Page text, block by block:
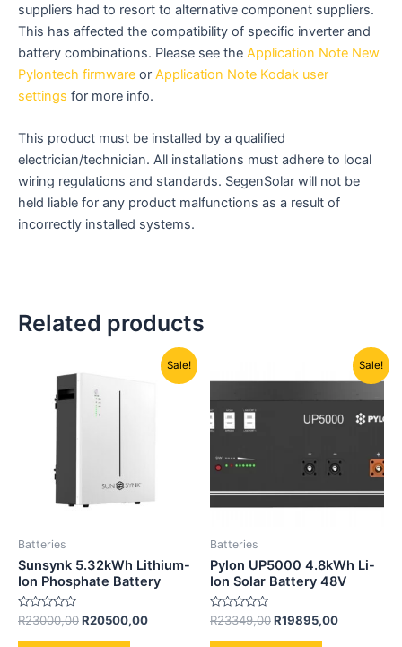
suppliers had to resort to alternative component suppliers.
This has affected the compatibility of specific inverter and
battery combinations. Please see the Application Note New
Pylontech firmware or Application Note Kodak user
settings for more info.
This product must be installed by a qualified
electrician/technician. All installations must adhere to local
wiring regulations and standards. SegenSolar will not be
held liable for any product malfunctions as a result of
incorrectly installed systems.
Related products
Sale!
Batteries
Sunsynk 5.32kWh Lithium-
Ion Phosphate Battery
Rated
out
R23000,00
price
was:
R23000,00.
R20500,00
Current
price
Sale!
Batteries
Pylon UP5000 4.8kWh Li-
Ion Solar Battery 48V
Rated
out
R23349,00
R23349,00.
R19895,00
Current
price